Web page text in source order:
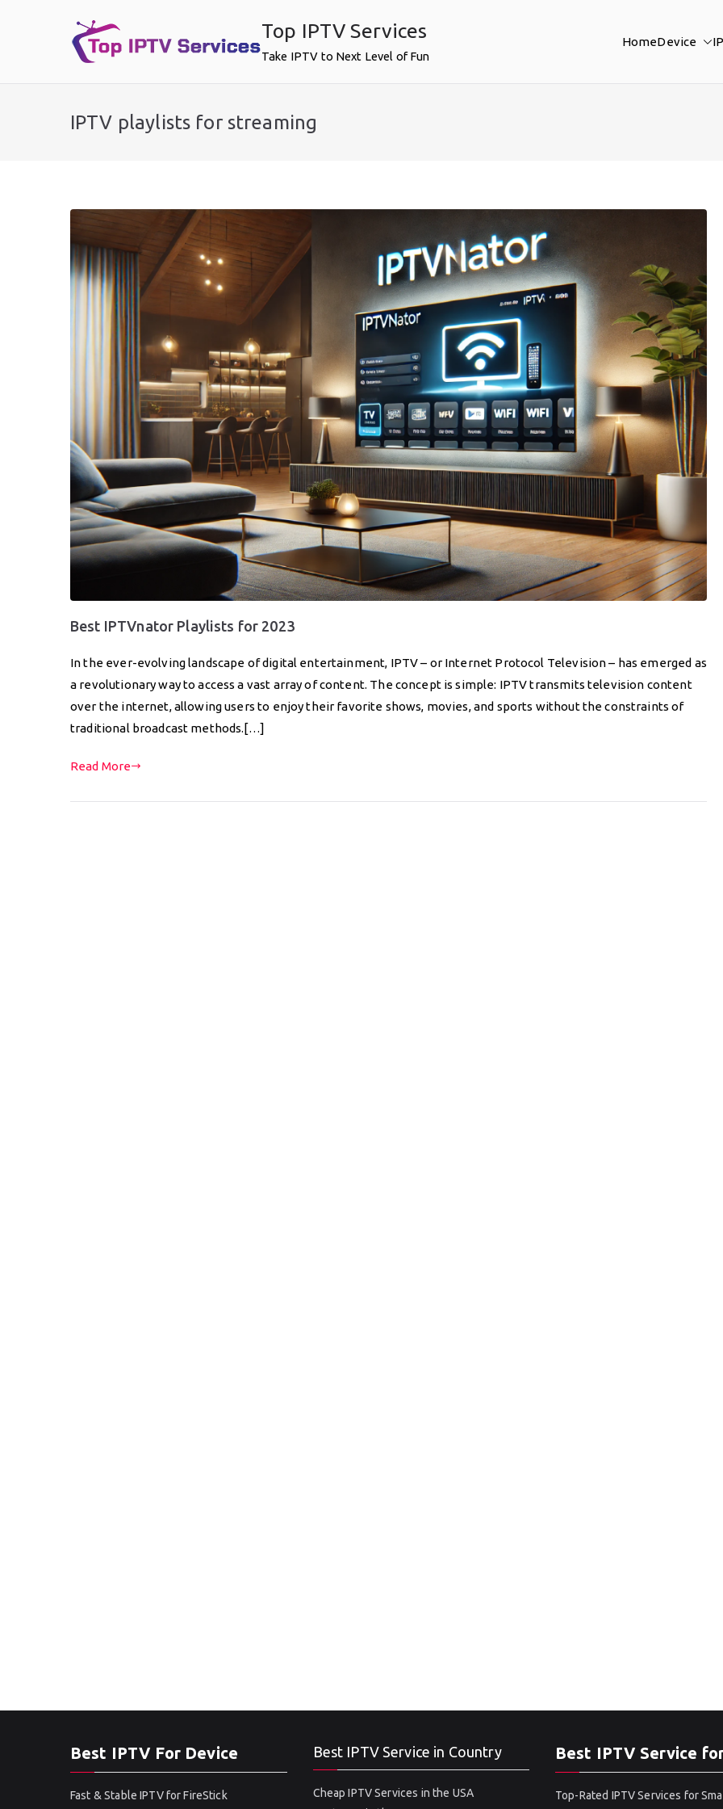
Top IPTV Services
Take IPTV to Next Level of Fun
HomeDevice
IPTV playlists for streaming
Best IPTVnator Playlists for 2023
In the ever-evolving landscape of digital entertainment, IPTV – or Internet Protocol Television – has emerged as
a revolutionary way to access a vast array of content. The concept is simple: IPTV transmits television content
over the internet, allowing users to enjoy their favorite shows, movies, and sports without the constraints of
traditional broadcast methods.[…]
Read More
Best IPTV For Device
Fast & Stable IPTV for FireStick
Best IPTV Service in Country
Cheap IPTV Services in the USA
Best IPTV Service
Top-Rated IPTV Services for